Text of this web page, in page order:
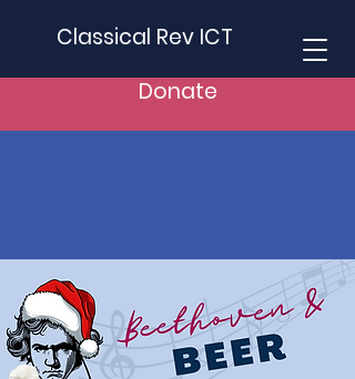
Classical Rev ICT
Donate